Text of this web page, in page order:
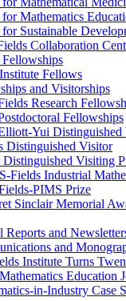
for Mathematics
for Sustainable
Collaboration
Fellows
and Visitorships
Research
Fellowships
Yui Distinguished
Distinguished Visitor
Distinguished Visiting
Fields Industrial
PIMS Prize
Sinclair Memorial
Reports and
and
Institute Turns
Education
in-Industry Case